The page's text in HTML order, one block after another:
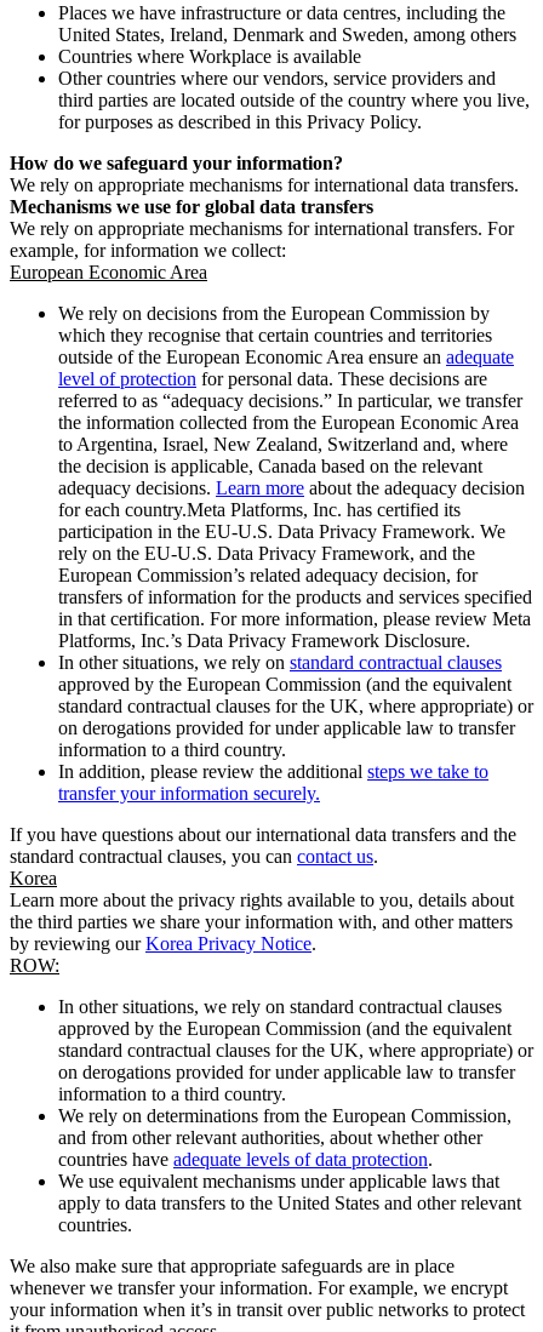
Places we have infrastructure or data centres, including the
United States, Ireland, Denmark and Sweden, among others
Countries where Workplace is available
Other countries where our vendors, service providers and
third parties are located outside of the country where you live,
for purposes as described in this Privacy Policy.
How do we safeguard your information?
We rely on appropriate mechanisms for international data transfers.
Mechanisms we use for global data transfers
We rely on appropriate mechanisms for international transfers. For
example, for information we collect:
European Economic Area
We rely on decisions from the European Commission by
which they recognise that certain countries and territories
outside of the European Economic Area ensure an adequate
level of protection for personal data. These decisions are
referred to as “adequacy decisions.” In particular, we transfer
the information collected from the European Economic Area
to Argentina, Israel, New Zealand, Switzerland and, where
the decision is applicable, Canada based on the relevant
adequacy decisions. Learn more about the adequacy decision
for each country.Meta Platforms, Inc. has certified its
participation in the EU-U.S. Data Privacy Framework. We
rely on the EU-U.S. Data Privacy Framework, and the
European Commission’s related adequacy decision, for
transfers of information for the products and services specified
in that certification. For more information, please review Meta
Platforms, Inc.’s Data Privacy Framework Disclosure.
In other situations, we rely on standard contractual clauses
approved by the European Commission (and the equivalent
standard contractual clauses for the UK, where appropriate) or
on derogations provided for under applicable law to transfer
information to a third country.
In addition, please review the additional steps we take to
transfer your information securely.
If you have questions about our international data transfers and the
standard contractual clauses, you can contact us.
Korea
Learn more about the privacy rights available to you, details about
the third parties we share your information with, and other matters
by reviewing ourKorea Privacy Notice.
ROW:
In other situations, we rely on standard contractual clauses
approved by the European Commission (and the equivalent
standard contractual clauses for the UK, where appropriate) or
on derogations provided for under applicable law to transfer
information to a third country.
We rely on determinations from the European Commission,
and from other relevant authorities, about whether other
countries have adequate levels of data protection.
We use equivalent mechanisms under applicable laws that
apply to data transfers to the United States and other relevant
countries.
We also make sure that appropriate safeguards are in place
whenever we transfer your information. For example, we encrypt
your information when it’s in transit over public networks to protect